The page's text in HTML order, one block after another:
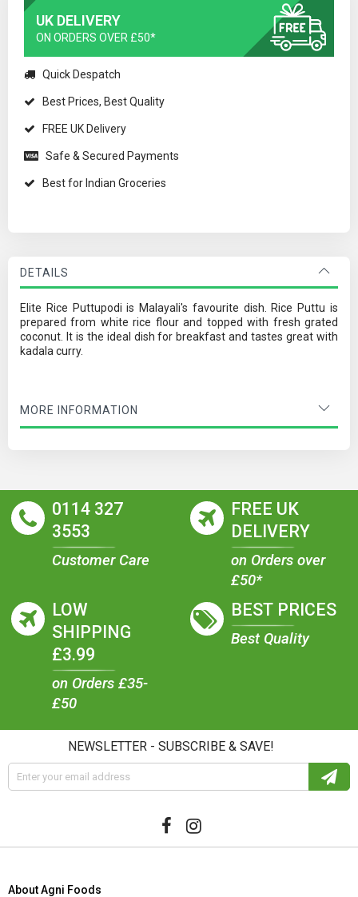
UK DELIVERY
ON ORDERS OVER £50*
Quick Despatch
Best Prices, Best Quality
FREE UK Delivery
Safe & Secured Payments
Best for Indian Groceries
DETAILS
Elite Rice Puttupodi is Malayali's favourite dish. Rice Puttu is
prepared from white rice flour and topped with fresh grated
coconut. It is the ideal dish for breakfast and tastes great with
kadala curry.
MORE INFORMATION
0114 327
3553
Customer Care
FREE UK
DELIVERY
on Orders over
£50*
LOW
SHIPPING
£3.99
on Orders £35-
£50
BEST PRICES
Best Quality
NEWSLETTER - SUBSCRIBE & SAVE!
About Agni Foods